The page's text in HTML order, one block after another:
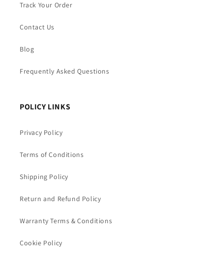
Track Your Order
Contact Us
Blog
Frequently Asked Questions
POLICY LINKS
Privacy Policy
Terms of Conditions
Shipping Policy
Return and Refund Policy
Warranty Terms & Conditions
Cookie Policy